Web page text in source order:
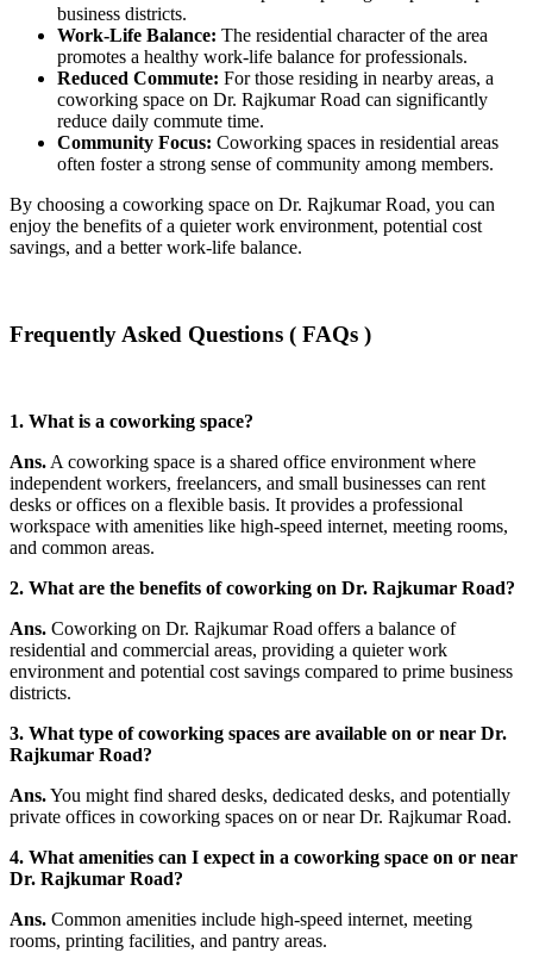
business districts.
Work-Life Balance: The residential character of the area
promotes a healthy work-life balance for professionals.
Reduced Commute: For those residing in nearby areas, a
coworking space on Dr. Rajkumar Road can significantly
reduce daily commute time.
Community Focus: Coworking spaces in residential areas
often foster a strong sense of community among members.
By choosing a coworking space on Dr. Rajkumar Road, you can
enjoy the benefits of a quieter work environment, potential cost
savings, and a better work-life balance.
Frequently Asked Questions ( FAQs )
1. What is a coworking space?
Ans. A coworking space is a shared office environment where
independent workers, freelancers, and small businesses can rent
desks or offices on a flexible basis. It provides a professional
workspace with amenities like high-speed internet, meeting rooms,
and common areas.
2. What are the benefits of coworking on Dr. Rajkumar Road?
Ans. Coworking on Dr. Rajkumar Road offers a balance of
residential and commercial areas, providing a quieter work
environment and potential cost savings compared to prime business
districts.
3. What type of coworking spaces are available on or near Dr.
Rajkumar Road?
Ans.You might find shared desks, dedicated desks, and potentially
private offices in coworking spaces on or near Dr. Rajkumar Road.
4. What amenities can I expect in a coworking space on or near
Dr. Rajkumar Road?
Ans. Common amenities include high-speed internet, meeting
rooms, printing facilities, and pantry areas.